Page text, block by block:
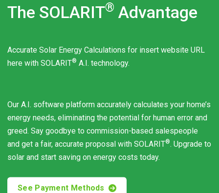
The SOLARIT® Advantage
Accurate Solar Energy Calculations for insert website URL
here with SOLARIT® A.I. technology.
Our A.I. software platform accurately calculates your home’s
energy needs, eliminating the potential for human error and
greed. Say goodbye to commission-based salespeople
and get a fair, accurate proposal with SOLARIT®. Upgrade to
solar and start saving on energy costs today.
See Payment Methods